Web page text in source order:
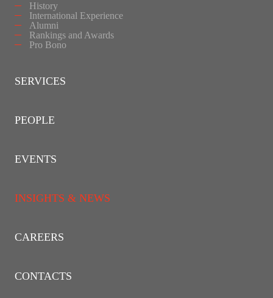
History
International Experience
Alumni
Rankings and Awards
Pro Bono
SERVICES
PEOPLE
EVENTS
INSIGHTS & NEWS
CAREERS
CONTACTS